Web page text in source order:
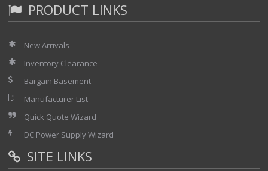
PRODUCT LINKS
New Arrivals
Inventory Clearance
Bargain Basement
Manufacturer List
Quick Quote Wizard
DC Power Supply Wizard
SITE LINKS